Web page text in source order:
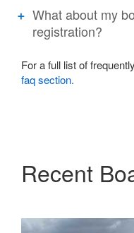
What about my
registration?
For a full list of
faq section.
Recent